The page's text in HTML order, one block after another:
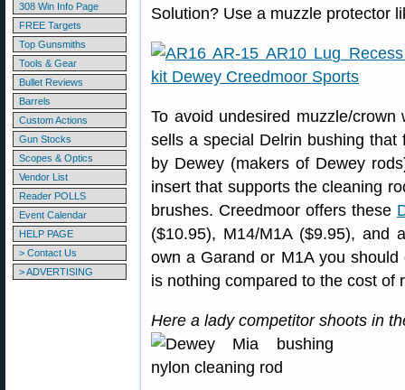
308 Win Info Page
FREE Targets
Top Gunsmiths
Tools & Gear
Bullet Reviews
Barrels
Custom Actions
Gun Stocks
Scopes & Optics
Vendor List
Reader POLLS
Event Calendar
HELP PAGE
> Contact Us
> ADVERTISING
Solution? Use a muzzle protector
To avoid undesired muzzle/
sells a special Delrin bushing
by Dewey (makers of Dewey
insert that supports the cleaning
brushes. Creedmoor offers these
($10.95), M14/M1A ($9.95), and
own a Garand or M1A you
is nothing compared to the cost of
Here a lady competitor shoots in